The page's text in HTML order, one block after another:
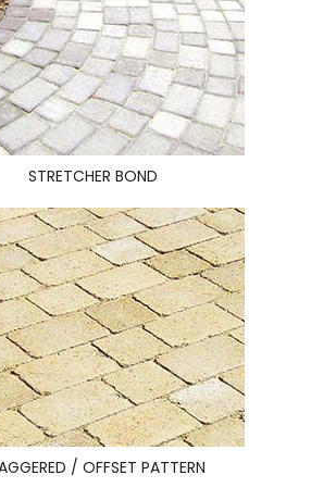
STRETCHER BOND
/ OFFSET PATTERN